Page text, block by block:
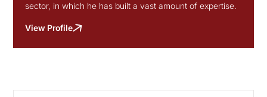
sector, in which he has built a vast amount of expertise.
View Profile